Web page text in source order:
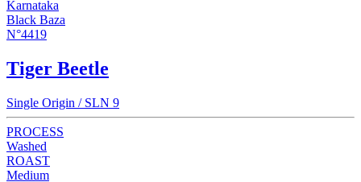
Karnataka
Black Baza
N°4419
Tiger Beetle
Single Origin / SLN 9
PROCESS
Washed
ROAST
Medium